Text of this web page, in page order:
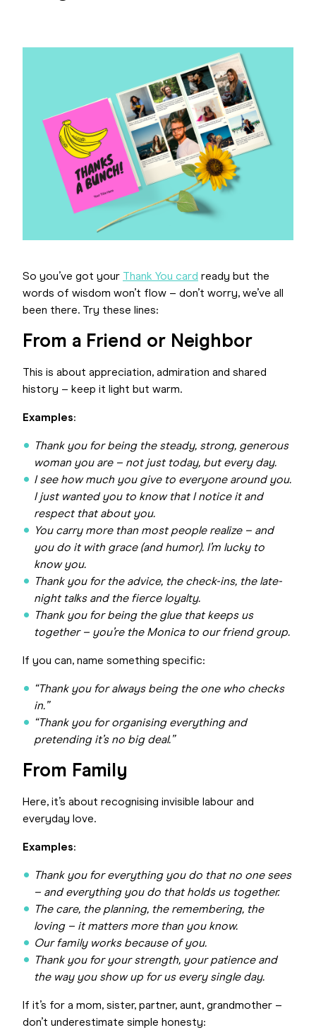
So you’ve got your Thank You card ready but the
words of wisdom won’t flow – don’t worry, we’ve all
been there. Try these lines:
From a Friend or Neighbor
This is about appreciation, admiration and shared
history – keep it light but warm.
Examples:
Thank you for being the steady, strong, generous
woman you are – not just today, but every day.
I see how much you give to everyone around you.
I just wanted you to know that I notice it and
respect that about you.
You carry more than most people realize – and
you do it with grace (and humor). I’m lucky to
know you.
Thank you for the advice, the check-ins, the late-
night talks and the fierce loyalty.
Thank you for being the glue that keeps us
together – you’re the Monica to our friend group.
If you can, name something specific:
“Thank you for always being the one who checks
in.”
“Thank you for organising everything and
pretending it’s no big deal.”
From Family
Here, it’s about recognising invisible labour and
everyday love.
Examples:
Thank you for everything you do that no one sees
– and everything you do that holds us together.
The care, the planning, the remembering, the
loving – it matters more than you know.
Our family works because of you.
Thank you for your strength, your patience and
the way you show up for us every single day.
If it’s for a mom, sister, partner, aunt, grandmother –
don’t underestimate simple honesty: